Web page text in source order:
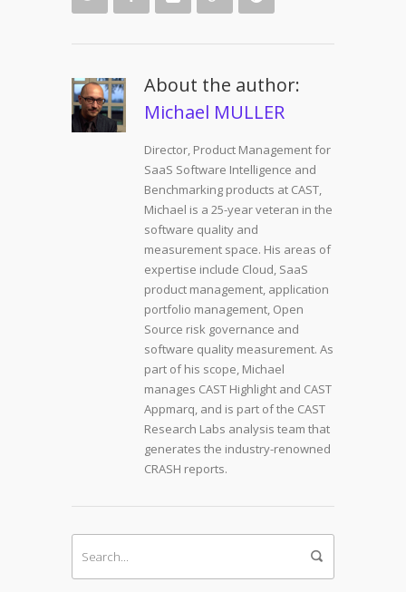
About the author:
Michael MULLER
Director, Product Management for
SaaS Software Intelligence and
Benchmarking products at CAST,
Michael is a 25-year veteran in the
software quality and
measurement space. His areas of
expertise include Cloud, SaaS
product management, application
portfolio management, Open
Source risk governance and
software quality measurement. As
part of his scope, Michael
manages CAST Highlight and CAST
Appmarq, and is part of the CAST
Research Labs analysis team that
generates the industry-renowned
CRASH reports.